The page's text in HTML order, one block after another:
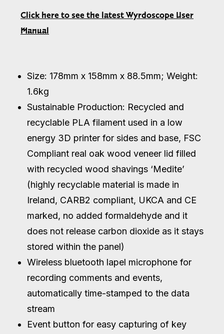
Click here to see the latest Wyrdoscope User
Manual
Size: 178mm x 158mm x 88.5mm; Weight:
1.6kg
Sustainable Production: Recycled and
recyclable PLA filament used in a low
energy 3D printer for sides and base, FSC
Compliant real oak wood veneer lid filled
with recycled wood shavings ‘Medite’
(highly recyclable material is made in
Ireland, CARB2 compliant, UKCA and CE
marked, no added formaldehyde and it
does not release carbon dioxide as it stays
stored within the panel)
Wireless bluetooth lapel microphone for
recording comments and events,
automatically time-stamped to the data
stream
Event button for easy capturing of key